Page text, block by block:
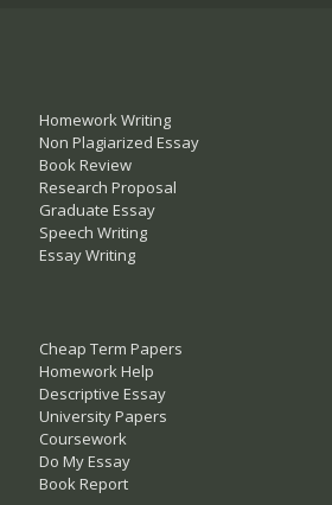
Homework Writing
Non Plagiarized Essay
Book Review
Research Proposal
Graduate Essay
Speech Writing
Essay Writing
Cheap Term Papers
Homework Help
Descriptive Essay
University Papers
Coursework
Do My Essay
Book Report